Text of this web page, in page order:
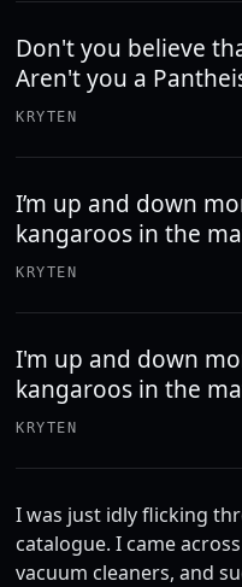
Don't you believe
Aren't you a
KRYTEN
I’m up and down
kangaroos in the
KRYTEN
I'm up and down
kangaroos in the
KRYTEN
I was just idly flicking
catalogue. I came
vacuum cleaners, and